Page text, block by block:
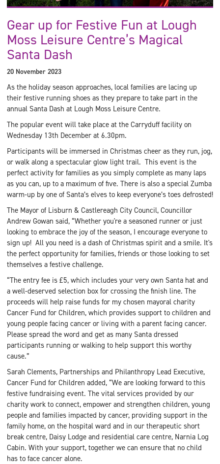
Gear up for Festive Fun at Lough
Moss Leisure Centre’s Magical
Santa Dash
20 November 2023
As the holiday season approaches, local families are lacing up
their festive running shoes as they prepare to take part in the
annual Santa Dash at Lough Moss Leisure Centre.
The popular event will take place at the Carryduff facility on
Wednesday 13th December at 6.30pm.
Participants will be immersed in Christmas cheer as they run, jog,
or walk along a spectacular glow light trail. This event is the
perfect activity for families as you simply complete as many laps
as you can, up to a maximum of five. There is also a special Zumba
warm-up by one of Santa’s elves to keep everyone’s toes defrosted!
The Mayor of Lisburn & Castlereagh City Council, Councillor
Andrew Gowan said, “Whether you're a seasoned runner or just
looking to embrace the joy of the season, I encourage everyone to
sign up! All you need is a dash of Christmas spirit and a smile. It's
the perfect opportunity for families, friends or those looking to set
themselves a festive challenge.
“The entry fee is £5, which includes your very own Santa hat and
a well-deserved selection box for crossing the finish line. The
proceeds will help raise funds for my chosen mayoral charity
Cancer Fund for Children, which provides support to children and
young people facing cancer or living with a parent facing cancer.
Please spread the word and get as many Santa dressed
participants running or walking to help support this worthy
cause.”
Sarah Clements, Partnerships and Philanthropy Lead Executive,
Cancer Fund for Children added, “We are looking forward to this
festive fundraising event. The vital services provided by our
charity work to connect, empower and strengthen children, young
people and families impacted by cancer, providing support in the
family home, on the hospital ward and in our therapeutic short
break centre, Daisy Lodge and residential care centre, Narnia Log
Cabin. With your support, together we can ensure that no child
has to face cancer alone.